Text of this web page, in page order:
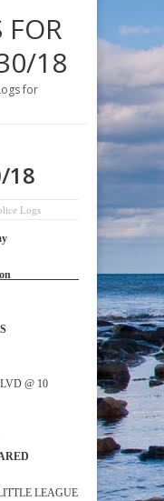
FOR
18
for
18
Logs
Reason
@ 10
LEAGUE